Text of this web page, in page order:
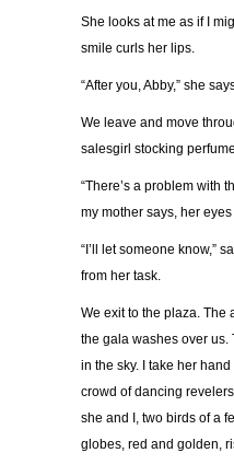
She looks at me as if I
smile curls her lips.
“After you, Abby,” she
We leave and move
salesgirl stocking
“There’s a problem with
my mother says, her
“I’ll let someone know,”
from her task.
We exit to the plaza. The
the gala washes over
in the sky. I take her
crowd of dancing
she and I, two birds of a
globes, red and golden,